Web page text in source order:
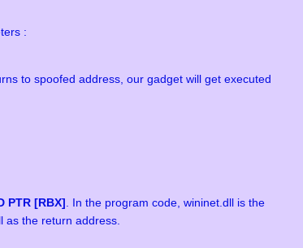
:
to spoofed address, our gadget will get executed
PTR [RBX] . In the program code, wininet.dll is the
as the return address.